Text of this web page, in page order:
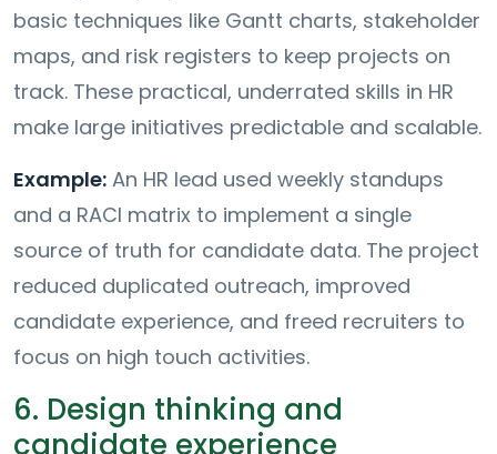
basic techniques like Gantt charts, stakeholder
maps, and risk registers to keep projects on
track. These practical, underrated skills in HR
make large initiatives predictable and scalable.
Example: An HR lead used weekly standups
and a RACI matrix to implement a single
source of truth for candidate data. The project
reduced duplicated outreach, improved
candidate experience, and freed recruiters to
focus on high touch activities.
6. Design thinking and
candidate experience